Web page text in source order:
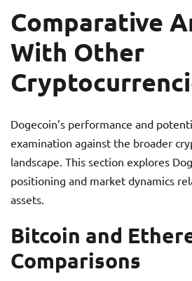
Comparative
With Other
Dogecoin’s performance and
examination against the broader
landscape. This section explores
positioning and market dynamics
assets.
Bitcoin and
Comparisons